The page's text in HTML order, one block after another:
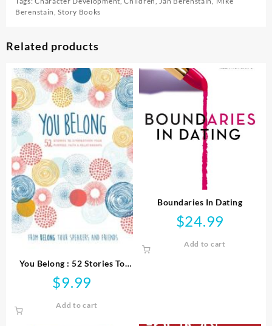
Berenstain ,Story Books
Related products
You Belong : 52 Stories To
Strengthen Your Purpose
Faith And Relationships
$9.99
Add to cart
Boundaries In Dating
$24.99
Add to cart